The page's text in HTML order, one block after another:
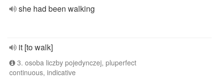
she had been walking
it [to walk]
3. osoba liczby pojedynczej, pluperfect
continuous, indicative